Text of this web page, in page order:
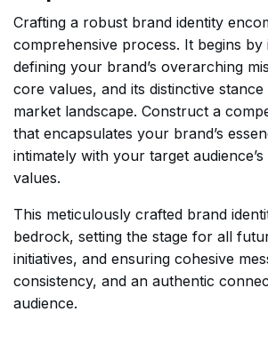
Crafting a robust brand identity
comprehensive process. It begins by
defining your brand’s overarching
core values, and its distinctive
market landscape. Construct a
that encapsulates your brand’s
intimately with your target
values.
This meticulously crafted brand
bedrock, setting the stage for all
initiatives, and ensuring cohesive
consistency, and an authentic
audience.